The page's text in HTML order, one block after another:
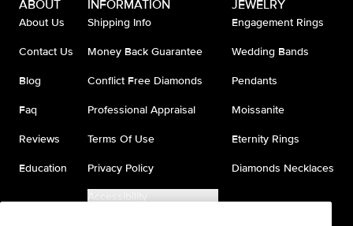
ABOUT
About Us
Contact Us
Blog
Faq
Reviews
Education
INFORMATION
Shipping Info
Money Back Guarantee
Conflict Free Diamonds
Professional Appraisal
Terms Of Use
Privacy Policy
Accessibility
JEWELRY
Engagement Rings
Wedding Bands
Pendants
Moissanite
Eternity Rings
Diamonds Necklaces